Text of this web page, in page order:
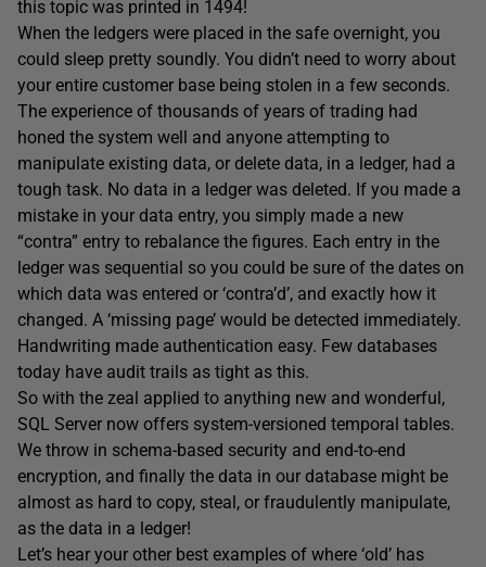
this topic was printed in 1494!
When the ledgers were placed in the safe overnight, you
could sleep pretty soundly. You didn’t need to worry about
your entire customer base being stolen in a few seconds.
The experience of thousands of years of trading had
honed the system well and anyone attempting to
manipulate existing data, or delete data, in a ledger, had a
tough task. No data in a ledger was deleted. If you made a
mistake in your data entry, you simply made a new
“contra” entry to rebalance the figures. Each entry in the
ledger was sequential so you could be sure of the dates on
which data was entered or ‘contra’d’, and exactly how it
changed. A ‘missing page’ would be detected immediately.
Handwriting made authentication easy. Few databases
today have audit trails as tight as this.
So with the zeal applied to anything new and wonderful,
SQL Server now offers system-versioned temporal tables.
We throw in schema-based security and end-to-end
encryption, and finally the data in our database might be
almost as hard to copy, steal, or fraudulently manipulate,
as the data in a ledger!
Let’s hear your other best examples of where ‘old’ has